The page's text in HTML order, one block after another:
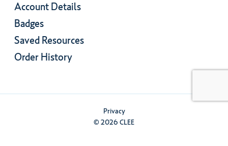
Account Details
Badges
Saved Resources
Order History
© 2026 CLEE
Privacy